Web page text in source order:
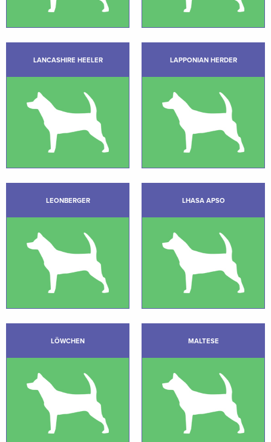
LANCASHIRE HEELER LAPPONIAN HERDER
LEONBERGER LHASA APSO
LÖWCHEN MALTESE